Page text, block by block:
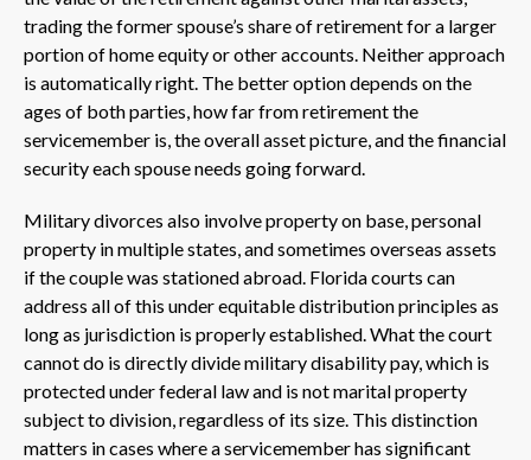
trading the former spouse’s share of retirement for a larger
portion of home equity or other accounts. Neither approach
is automatically right. The better option depends on the
ages of both parties, how far from retirement the
servicemember is, the overall asset picture, and the financial
security each spouse needs going forward.
Military divorces also involve property on base, personal
property in multiple states, and sometimes overseas assets
if the couple was stationed abroad. Florida courts can
address all of this under equitable distribution principles as
long as jurisdiction is properly established. What the court
cannot do is directly divide military disability pay, which is
protected under federal law and is not marital property
subject to division, regardless of its size. This distinction
matters in cases where a servicemember has significant